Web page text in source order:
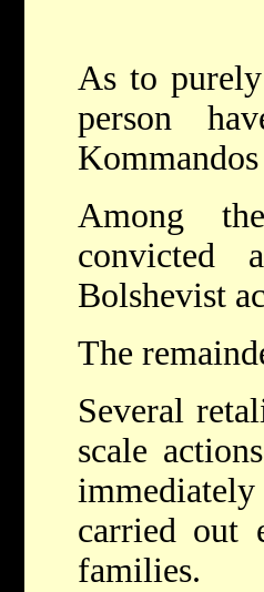
As to
person
Among
convicted
Bolshevist
The
Several
scale
carried out
families.